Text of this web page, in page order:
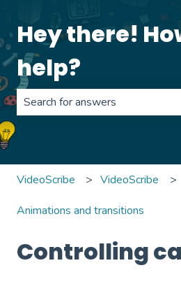
Hey there!
help?
There are no suggestions
VideoScribe VideoScribe
Animations and transitions
Controlling